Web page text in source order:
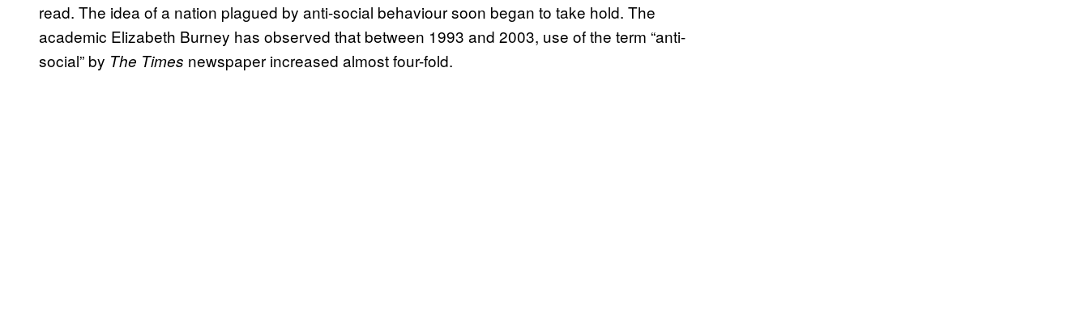
read. The idea of a nation plagued by anti-social behaviour soon began to take hold. The
academic Elizabeth Burney has observed that between 1993 and 2003, use of the term “anti-
social” by The Times newspaper increased almost four-fold.